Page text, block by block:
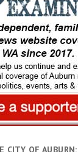
CITY OF AUBURN: